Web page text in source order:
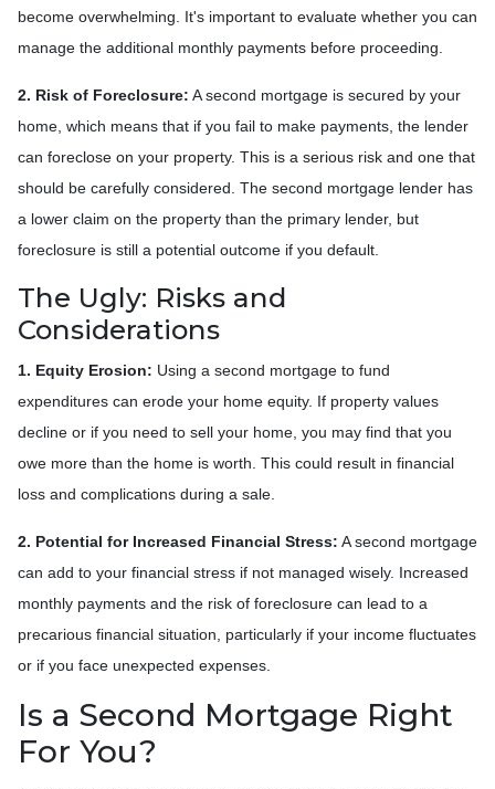
become overwhelming. It's important to evaluate whether you can
manage the additional monthly payments before proceeding.
2. Risk of Foreclosure: A second mortgage is secured by your
home, which means that if you fail to make payments, the lender
can foreclose on your property. This is a serious risk and one that
should be carefully considered. The second mortgage lender has
a lower claim on the property than the primary lender, but
foreclosure is still a potential outcome if you default.
The Ugly: Risks and
Considerations
1. Equity Erosion: Using a second mortgage to fund
expenditures can erode your home equity. If property values
decline or if you need to sell your home, you may find that you
owe more than the home is worth. This could result in financial
loss and complications during a sale.
2. Potential for Increased Financial Stress: A second mortgage
can add to your financial stress if not managed wisely. Increased
monthly payments and the risk of foreclosure can lead to a
precarious financial situation, particularly if your income fluctuates
or if you face unexpected expenses.
Is a Second Mortgage Right
For You?